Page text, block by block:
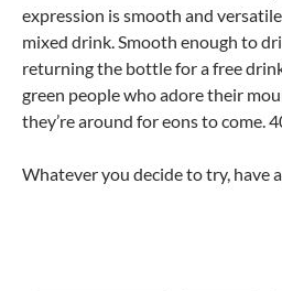
expression is smooth and
mixed drink. Smooth enough to
returning the bottle for a free
green people who adore their
they’re around for eons to come.
Whatever you decide to try, have